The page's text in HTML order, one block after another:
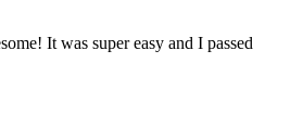
It was super easy and I passed